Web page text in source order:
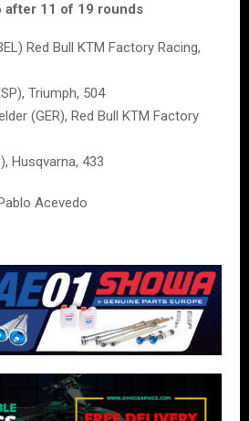
after 11 of 19 rounds
Red Bull KTM Factory Racing,
Triumph, 504
(GER), Red Bull KTM Factory
Husqvarna, 433
Acevedo